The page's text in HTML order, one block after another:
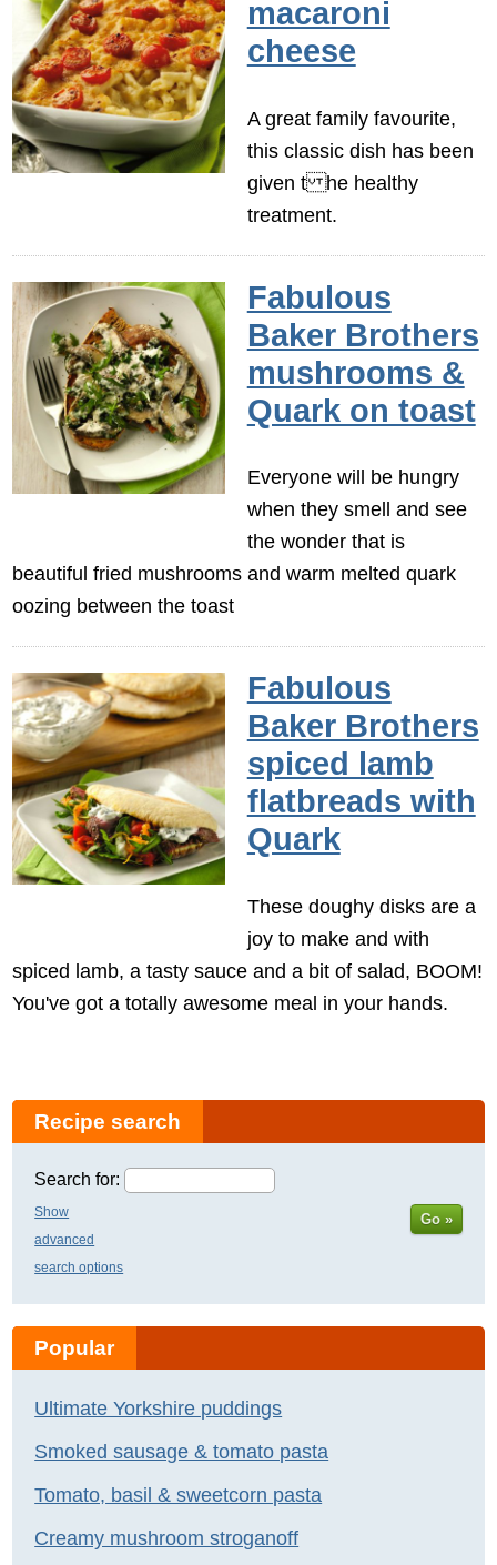
macaroni
cheese
A great family favourite,
this classic dish has been
given t he healthy
treatment.
Fabulous
Baker Brothers
mushrooms &
Quark on toast
Everyone will be hungry
when they smell and see
the wonder that is
beautiful fried mushrooms and warm melted quark
oozing between the toast
Fabulous
Baker Brothers
spiced lamb
flatbreads with
Quark
These doughy disks are a
joy to make and with
spiced lamb, a tasty sauce and a bit of salad, BOOM!
You've got a totally awesome meal in your hands.
Recipe search
Search for:
Show
advanced
search options
Go »
Popular
Ultimate Yorkshire puddings
Smoked sausage & tomato pasta
Tomato, basil & sweetcorn pasta
Creamy mushroom stroganoff